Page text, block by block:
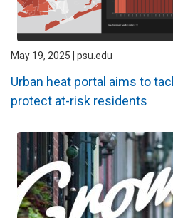
May 19, 2025 | psu.edu
Urban heat portal aims to
protect at-risk residents